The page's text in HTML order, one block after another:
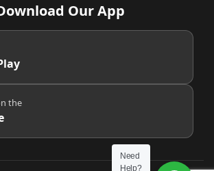
Our App
the
Need
Help?